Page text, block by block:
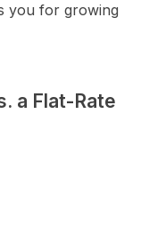
you for growing
a Flat-Rate